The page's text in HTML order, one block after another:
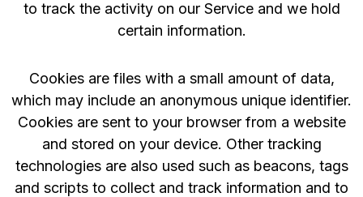
to track the activity on our Service and we hold
certain information.
Cookies are files with a small amount of data,
which may include an anonymous unique identifier.
Cookies are sent to your browser from a website
and stored on your device. Other tracking
technologies are also used such as beacons, tags
and scripts to collect and track information and to